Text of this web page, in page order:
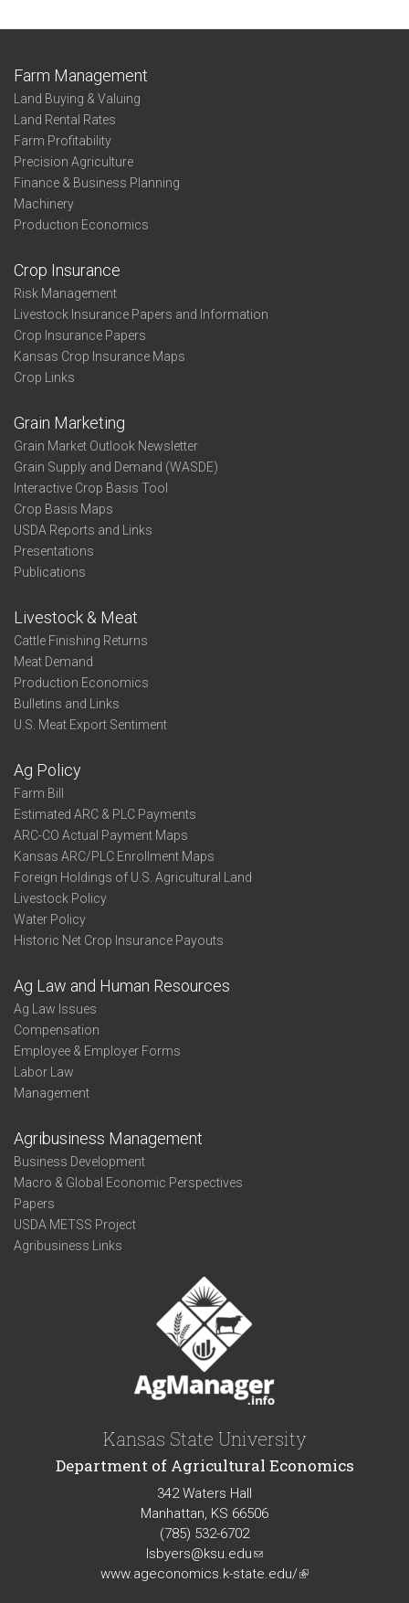
Farm Management
Land Buying & Valuing
Land Rental Rates
Farm Profitability
Precision Agriculture
Finance & Business Planning
Machinery
Production Economics
Crop Insurance
Risk Management
Livestock Insurance Papers and Information
Crop Insurance Papers
Kansas Crop Insurance Maps
Crop Links
Grain Marketing
Grain Market Outlook Newsletter
Grain Supply and Demand (WASDE)
Interactive Crop Basis Tool
Crop Basis Maps
USDA Reports and Links
Presentations
Publications
Livestock & Meat
Cattle Finishing Returns
Meat Demand
Production Economics
Bulletins and Links
U.S. Meat Export Sentiment
Ag Policy
Farm Bill
Estimated ARC & PLC Payments
ARC-CO Actual Payment Maps
Kansas ARC/PLC Enrollment Maps
Foreign Holdings of U.S. Agricultural Land
Livestock Policy
Water Policy
Historic Net Crop Insurance Payouts
Ag Law and Human Resources
Ag Law Issues
Compensation
Employee & Employer Forms
Labor Law
Management
Agribusiness Management
Business Development
Macro & Global Economic Perspectives
Papers
USDA METSS Project
Agribusiness Links
Kansas State University
Department of Agricultural Economics
342 Waters Hall
Manhattan, KS 66506
(785) 532-6702
lsbyers@ksu.edu(link
sends
www.ageconomics.k-state.edu/(link